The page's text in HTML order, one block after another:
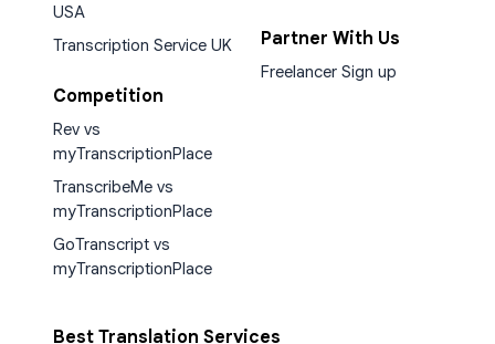
USA
Transcription Service UK
Competition
Rev vs
myTranscriptionPlace
TranscribeMe vs
myTranscriptionPlace
GoTranscript vs
myTranscriptionPlace
Partner With Us
Freelancer Sign up
Best Translation Services